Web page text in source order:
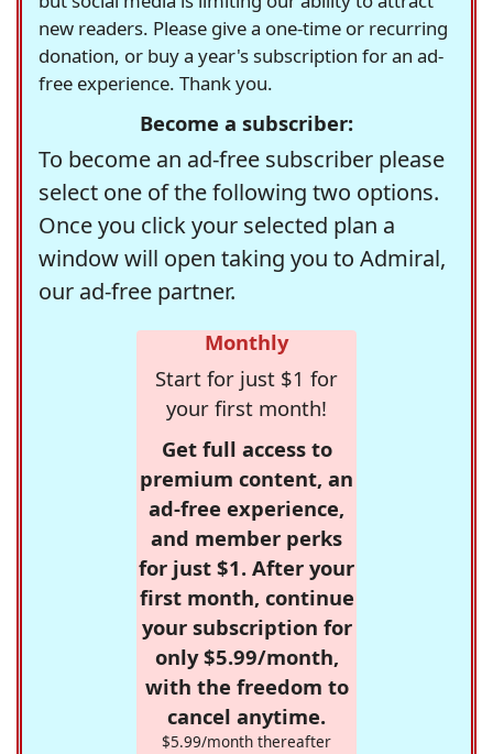
new readers. Please give a one-time or recurring
donation, or buy a year's subscription for an ad-
free experience. Thank you.
Become a subscriber:
To become an ad-free subscriber please
select one of the following two options.
Once you click your selected plan a
window will open taking you to Admiral,
our ad-free partner.
Monthly
Start for just $1 for
your first month!
Get full access to
premium content, an
ad-free experience,
and member perks
for just $1. After your
first month, continue
your subscription for
only $5.99/month,
with the freedom to
cancel anytime.
$5.99/month thereafter